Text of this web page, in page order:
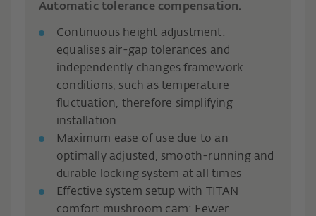
Automatic tolerance compensation.
Continuous height adjustment:
equalises air-gap tolerances and
independently changes framework
conditions, such as temperature
fluctuation, therefore simplifying
installation
Maximum ease of use due to an
optimally adjusted, smooth-running and
durable locking system at all times
Effective system setup with TITAN
comfort mushroom cam: Fewer